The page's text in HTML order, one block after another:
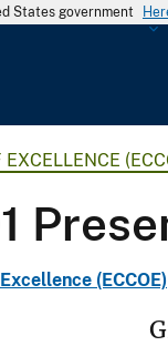
States government
G
l
o
(ECCOE)